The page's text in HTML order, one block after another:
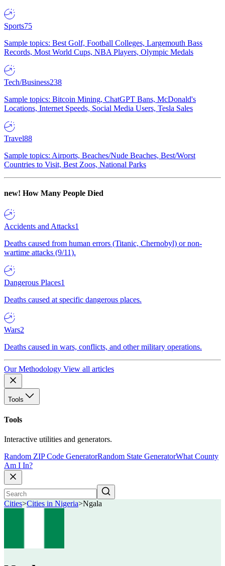
Sports75
Sample topics: Best Golf, Football Colleges, Largemouth Bass
Records, Most World Cups, NBA Players, Olympic Medals
Tech/Business238
Sample topics: Bitcoin Mining, ChatGPT Bans, McDonald's
Locations, Internet Speeds, Social Media Users, Tesla Sales
Travel88
Sample topics: Airports, Beaches/Nude Beaches, Best/Worst
Countries to Visit, Best Zoos, National Parks
new! How Many People Died
Accidents and Attacks1
Deaths caused from human errors (Titanic, Chernobyl) or non-
wartime attacks (9/11).
Dangerous Places1
Deaths caused at specific dangerous places.
Wars2
Deaths caused in wars, conflicts, and other military operations.
Our Methodology View all articles
Tools
Tools
Interactive utilities and generators.
Random ZIP Code GeneratorRandom State GeneratorWhat County
Am I In?
Cities>Cities in Nigeria>Ngala